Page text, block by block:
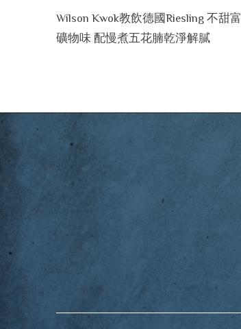
Wilson Kwok教飲德國Riesling 不甜富
礦物味 配慢煮五花腩乾淨解膩